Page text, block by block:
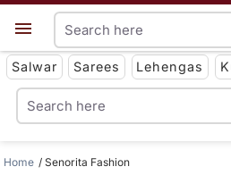
Salwar Sarees Lehengas
Home Senorita Fashion